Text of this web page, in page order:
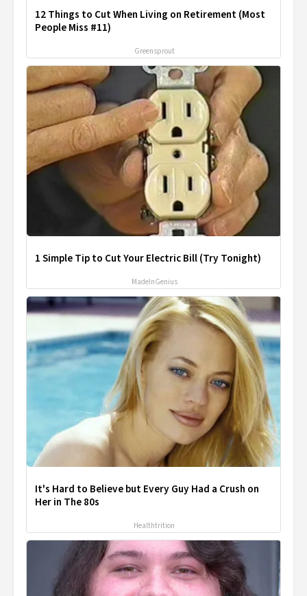
12 Things to Cut When Living on Retirement (Most
People Miss #11)
Greensprout
1 Simple Tip to Cut Your Electric Bill (Try Tonight)
MadeInGenius
It's Hard to Believe but Every Guy Had a Crush on
Her in The 80s
Healthtrition